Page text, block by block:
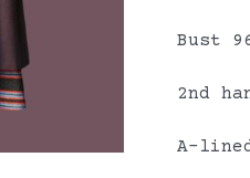
Bust
2nd
A-